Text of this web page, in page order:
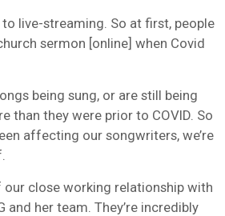
live-streaming. So at first, people
sermon [online] when Covid
being sung, or are still being
than they were prior to COVID. So
affecting our songwriters, we’re
our close working relationship with
and her team. They’re incredibly